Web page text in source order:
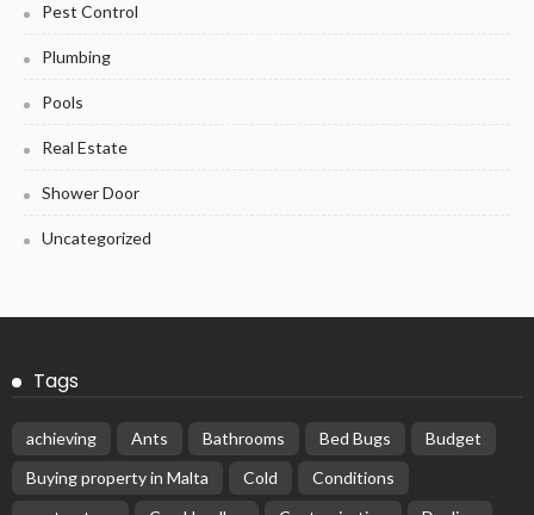
Pest Control
Plumbing
Pools
Real Estate
Shower Door
Uncategorized
Tags
achieving Ants Bathrooms Bed Bugs
Budget
Buying property in Malta
Cold
Conditions